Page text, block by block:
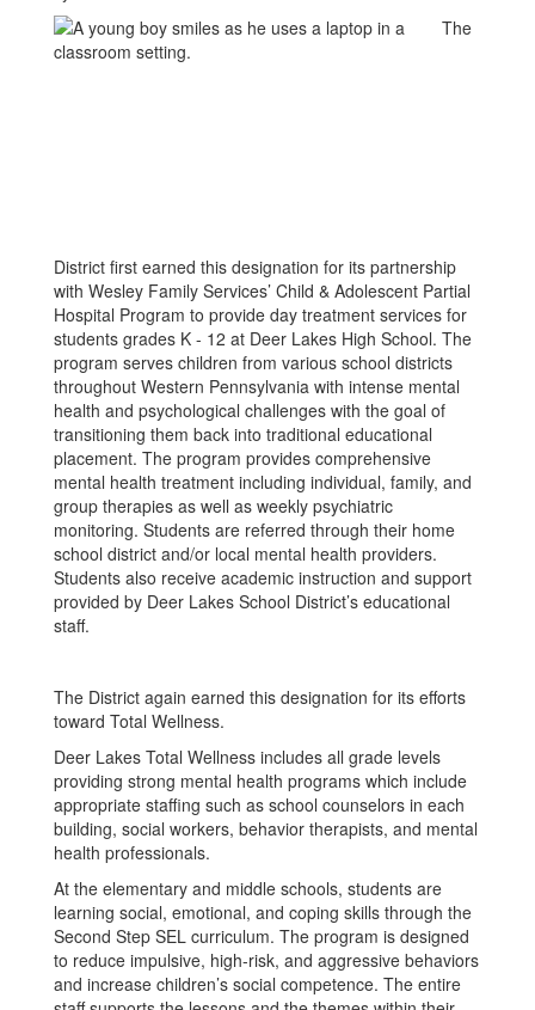
The
District first earned this designation for its partnership
with Wesley Family Services’ Child & Adolescent Partial
Hospital Program to provide day treatment services for
students grades K - 12 at Deer Lakes High School. The
program serves children from various school districts
throughout Western Pennsylvania with intense mental
health and psychological challenges with the goal of
transitioning them back into traditional educational
placement. The program provides comprehensive
mental health treatment including individual, family, and
group therapies as well as weekly psychiatric
monitoring. Students are referred through their home
school district and/or local mental health providers.
Students also receive academic instruction and support
provided by Deer Lakes School District’s educational
staff.
The District again earned this designation for its efforts
toward Total Wellness.
Deer Lakes Total Wellness includes all grade levels
providing strong mental health programs which include
appropriate staffing such as school counselors in each
building, social workers, behavior therapists, and mental
health professionals.
At the elementary and middle schools, students are
learning social, emotional, and coping skills through the
Second Step SEL curriculum. The program is designed
to reduce impulsive, high-risk, and aggressive behaviors
and increase children’s social competence. The entire